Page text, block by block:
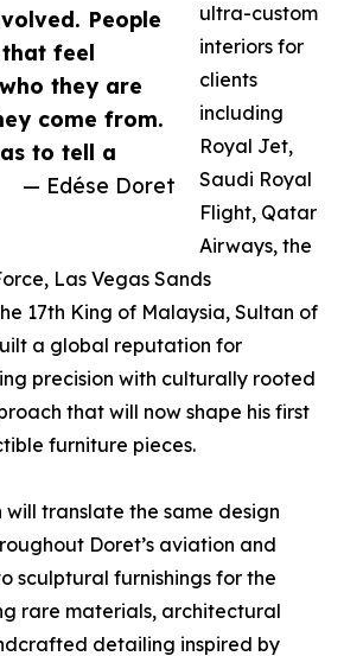
People
feel
they are
come from.
to tell a
— Edése Doret
ultra-custom
interiors for
clients
including
Royal Jet,
Saudi Royal
Flight, Qatar
Airways, the
Las Vegas Sands
17th King of Malaysia, Sultan of
a global reputation for
precision with culturally rooted
that will now shape his first
furniture pieces.
will translate the same design
Doret’s aviation and
sculptural furnishings for the
rare materials, architectural
detailing inspired by